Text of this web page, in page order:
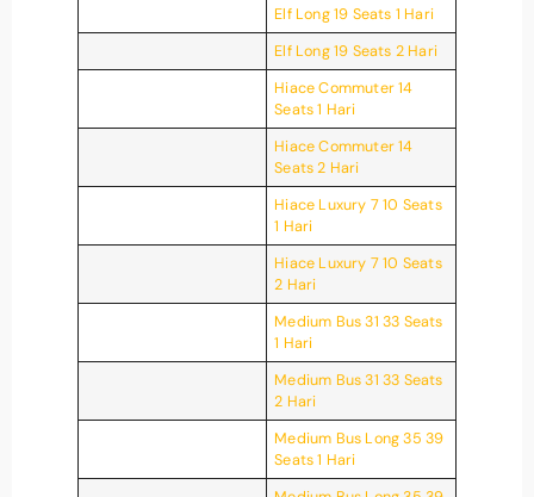
Elf Long 19 Seats 1 Hari
Elf Long 19 Seats 2 Hari
Hiace Commuter 14
Seats 1 Hari
Hiace Commuter 14
Seats 2 Hari
Hiace Luxury 7 10 Seats
1 Hari
Hiace Luxury 7 10 Seats
2 Hari
Medium Bus 31 33 Seats
1 Hari
Medium Bus 31 33 Seats
2 Hari
Medium Bus Long 35 39
Seats 1 Hari